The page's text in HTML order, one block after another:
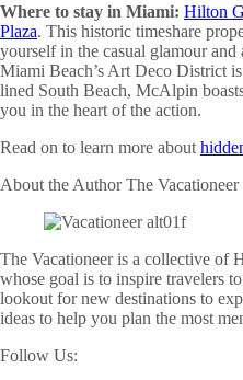
Where to stay in Miami: Hilton
Plaza. This historic timeshare
yourself in the casual glamour
Miami Beach’s Art Deco District
lined South Beach, McAlpin
you in the heart of the action.
Read on to learn more about
About the AuthorThe Vacationeer
The Vacationeer is a collective of
whose goal is to inspire travelers
lookout for new destinations to
ideas to help you plan the most
Follow Us: